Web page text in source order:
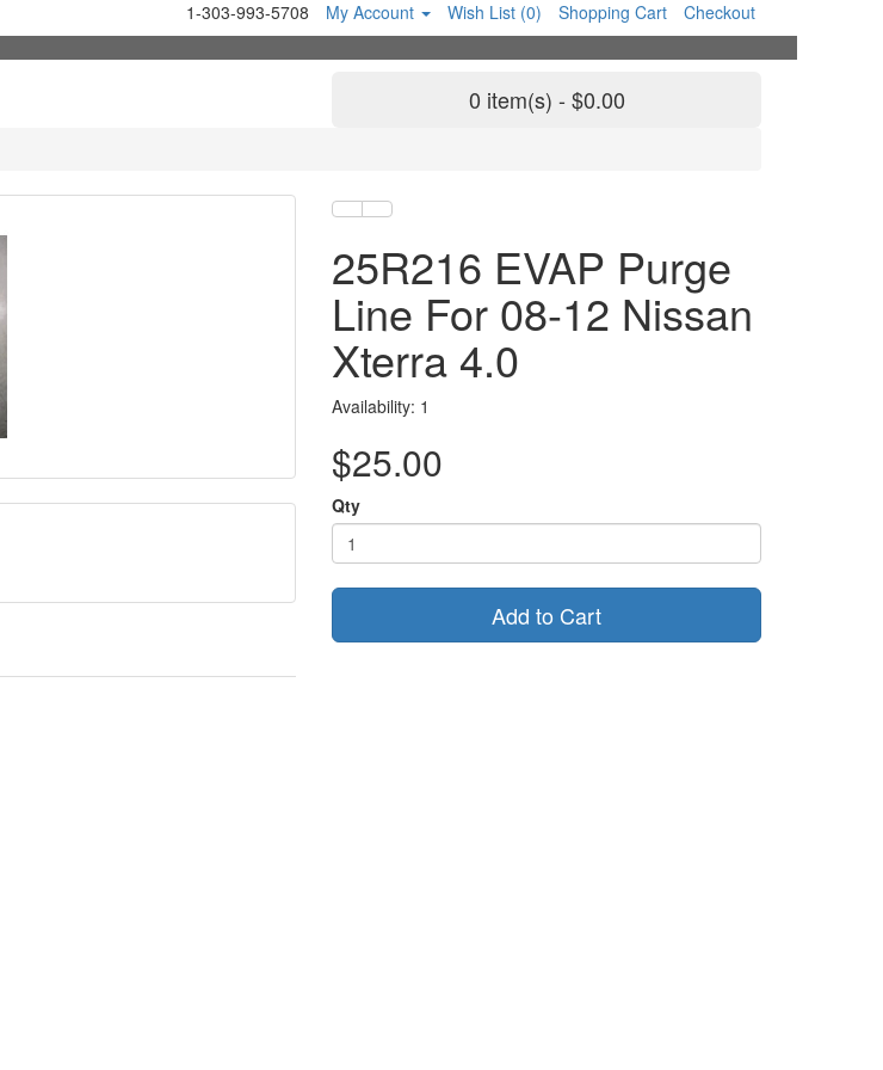
1-303-993-5708 My Account Wish List (0) Shopping Cart Checkout
0 item(s) - $0.00
25R216 EVAP Purge
Line For 08-12 Nissan
Xterra 4.0
Availability: 1
$25.00
Qty
Add to Cart